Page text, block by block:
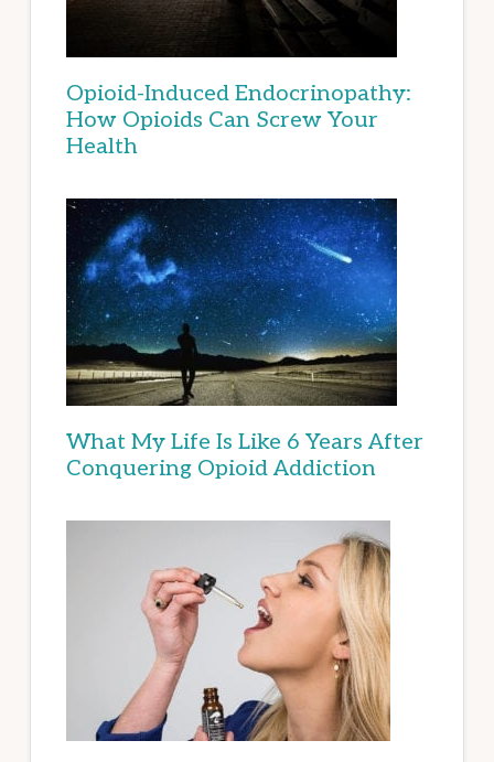
Opioid-Induced Endocrinopathy:
How Opioids Can Screw Your
Health
What My Life Is Like 6 Years After
Conquering Opioid Addiction